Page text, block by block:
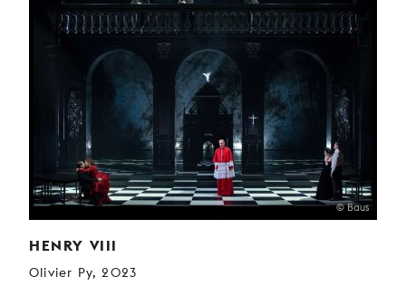
© Baus
HENRY VIII
Olivier Py, 2023